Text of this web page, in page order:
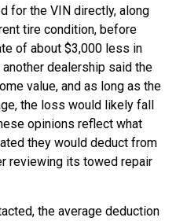
for the VIN directly, along
tire condition, before
of about $3,000 less in
dealership said the
value, and as long as the
the loss would likely fall
opinions reflect what
they would deduct from
reviewing its towed repair
the average deduction